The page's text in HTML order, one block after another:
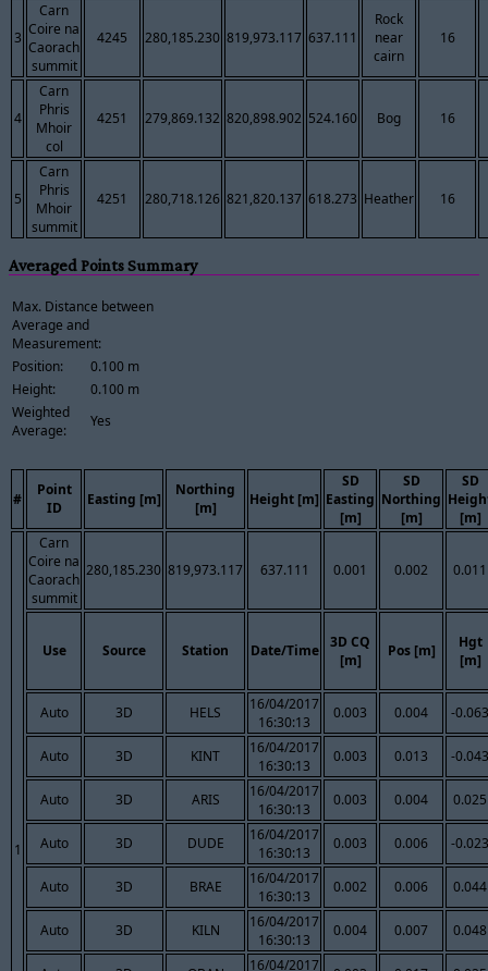
3
Carn
Coire na
Caorach
summit
4245 280,185.230 819,973.117 637.111
Rock
near
cairn
16
4
Carn
Phris
Mhoir
col
4251 279,869.132 820,898.902 524.160 Bog 16
5
Carn
Phris
Mhoir
summit
4251 280,718.126 821,820.137 618.273 Heather 16
Averaged Points Summary
Max. Distance between
Average and
Measurement:
Position:
0.100 m
Height:
0.100 m
Weighted
Average:
Yes
#
Point
ID
Easting [m]
Northing
[m]
Height [m]
SD
Easting
[m]
SD
Northing
[m]
SD
[m]
1
Carn
Coire na
Caorach
summit
280,185.230 819,973.117 637.111 0.001 0.002 0.011
Use Source Station Date/Time
3D CQ
[m]
Pos [m]
Hgt
[m]
Auto 3D HELS
16/04/2017
16:30:13
0.003 0.004 -0.063
Auto 3D KINT
16/04/2017
16:30:13
0.003 0.013 -0.043
Auto 3D ARIS
16/04/2017
16:30:13
0.003 0.004 0.025
Auto 3D DUDE
16/04/2017
16:30:13
0.003 0.006 -0.023
Auto 3D BRAE
16/04/2017
16:30:13
0.002 0.006 0.044
Auto 3D KILN
16/04/2017
16:30:13
0.004 0.007 0.048
16/04/2017